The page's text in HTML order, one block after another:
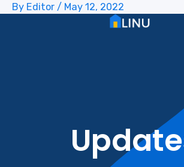
SkipBy Editor / May 12, 2022